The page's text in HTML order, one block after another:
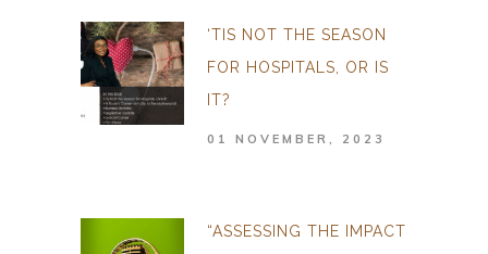
‘TIS NOT THE SEASON
FOR HOSPITALS, OR IS
IT?
01 NOVEMBER, 2023
“ASSESSING THE IMPACT